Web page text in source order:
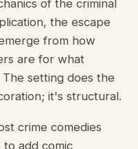
of the criminal
the escape
from how
are for what
setting does the
it's structural.
crime comedies
add comic